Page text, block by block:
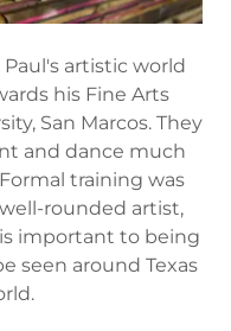
artistic world
his Fine Arts
San Marcos. They
and dance much
training was
rounded artist,
important to being
seen around Texas